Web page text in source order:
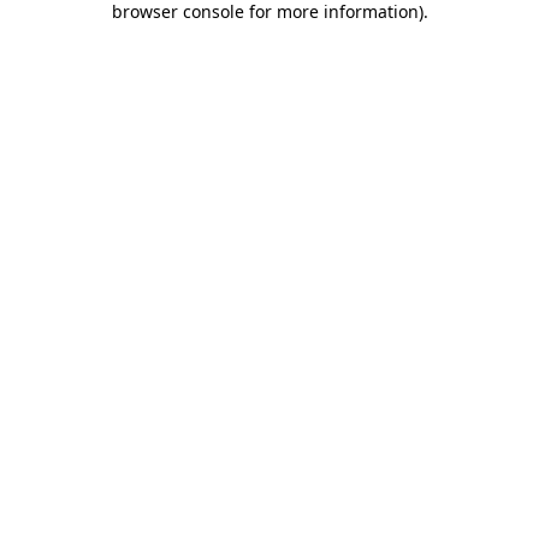
browser console for more information).